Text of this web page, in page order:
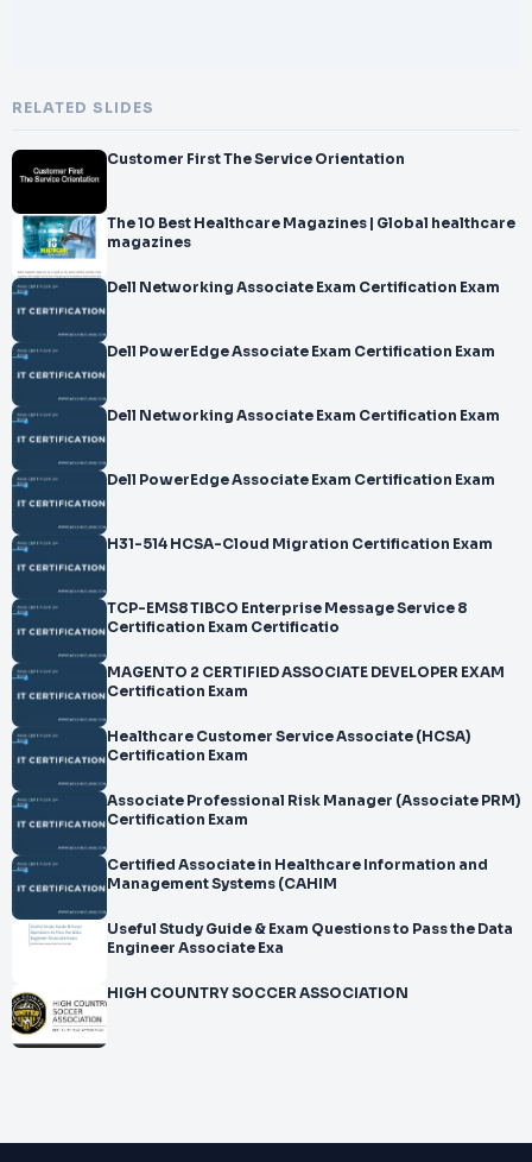
RELATED SLIDES
Customer First The Service Orientation
The 10 Best Healthcare Magazines | Global healthcare
magazines
Dell Networking Associate Exam Certification Exam
Dell PowerEdge Associate Exam Certification Exam
Dell Networking Associate Exam Certification Exam
Dell PowerEdge Associate Exam Certification Exam
H31-514 HCSA-Cloud Migration Certification Exam
TCP-EMS8 TIBCO Enterprise Message Service 8
Certification Exam Certificatio
MAGENTO 2 CERTIFIED ASSOCIATE DEVELOPER EXAM
Certification Exam
Healthcare Customer Service Associate (HCSA)
Certification Exam
Associate Professional Risk Manager (Associate PRM)
Certification Exam
Certified Associate in Healthcare Information and
Management Systems (CAHIM
Useful Study Guide & Exam Questions to Pass the Data
Engineer Associate Exa
HIGH COUNTRY SOCCER ASSOCIATION